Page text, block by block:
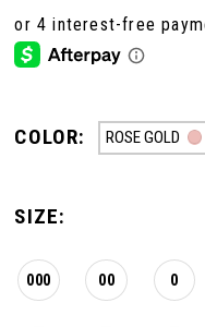
COLOR: ROSE GOLD
SIZE:
000 00 0